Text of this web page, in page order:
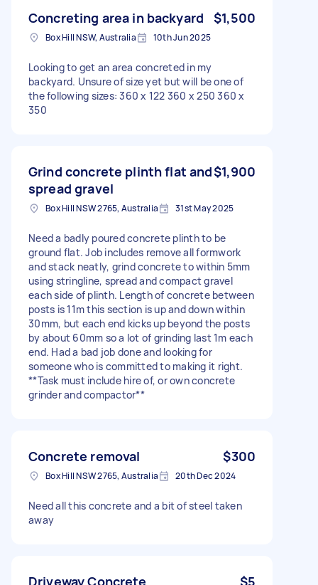
Concreting area in backyard $1,500
Box Hill NSW, Australia 10th Jun 2025
Looking to get an area concreted in my
backyard. Unsure of size yet but will be one of
the following sizes: 360 x 122 360 x 250 360 x
350
Grind concrete plinth flat and
spread gravel
$1,900
Box Hill NSW 2765, Australia 31st May 2025
Need a badly poured concrete plinth to be
ground flat. Job includes remove all formwork
and stack neatly, grind concrete to within 5mm
using stringline, spread and compact gravel
each side of plinth. Length of concrete between
posts is 11m this section is up and down within
30mm, but each end kicks up beyond the posts
by about 60mm so a lot of grinding last 1m each
end. Had a bad job done and looking for
someone who is committed to making it right.
**Task must include hire of, or own concrete
grinder and compactor**
Concrete removal $300
Box Hill NSW 2765, Australia 20th Dec 2024
Need all this concrete and a bit of steel taken
away
Driveway Concrete $5